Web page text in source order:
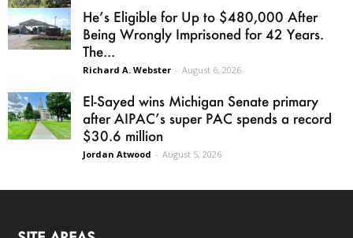
He’s Eligible for Up to $480,000 After
Being Wrongly Imprisoned for 42 Years.
The...
Richard A. Webster - August 6, 2026
El-Sayed wins Michigan Senate primary
after AIPAC’s super PAC spends a record
$30.6 million
Jordan Atwood - August 5, 2026